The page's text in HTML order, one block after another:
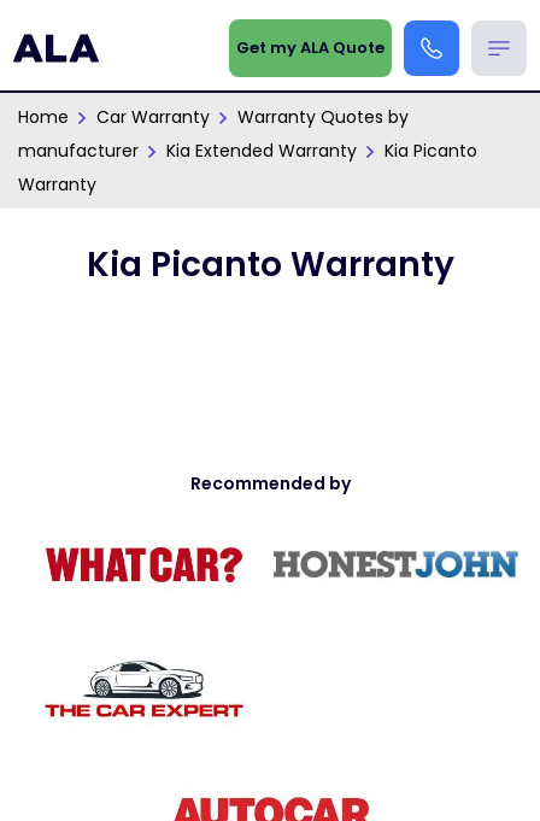
Get my ALA Quote
Home Car Warranty
Warranty Quotes by
manufacturer
Kia Extended Warranty
Kia Picanto
Warranty
Kia Picanto Warranty
Recommended by